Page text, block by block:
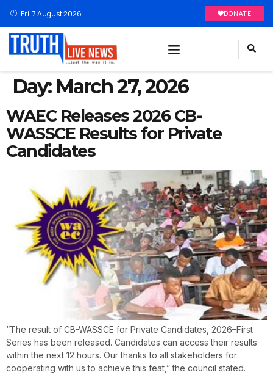
Fri, 7 August 2026 DONATE
Day: March 27, 2026
WAEC Releases 2026 CB-
WASSCE Results for Private
Candidates
“The result of CB-WASSCE for Private Candidates, 2026–First
Series has been released. Candidates can access their results
within the next 12 hours. Our thanks to all stakeholders for
cooperating with us to achieve this feat,” the council stated.